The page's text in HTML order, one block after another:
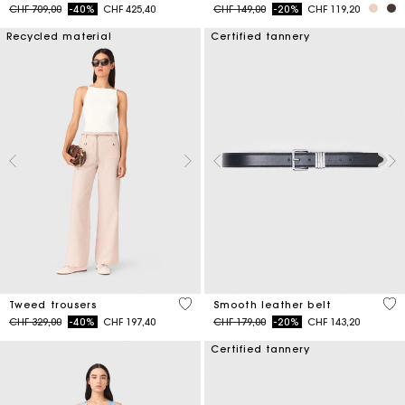
Price reduced from
CHF 709,00to-40% CHF 425,40 Price reduced from
CHF 149,00to-20% CHF 119,20
Recycled material
Tweed trousers
Price reduced from
CHF 329,00to-40% CHF 197,40
5 out of 5 Customer Rating
Certified tannery
Smooth leather belt
Price reduced from
CHF 179,00to-20% CHF 143,20
4.2
Certified tannery